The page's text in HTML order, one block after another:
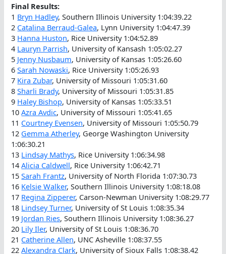
Final Results:
1 Bryn Hadley, Southern Illinois University 1:04:39.22
2 Catalina Berraud-Galea, Lynn University 1:04:47.39
3 Hanna Huston, Rice University 1:04:52.89
4 Lauryn Parrish, University of Kansash 1:05:02.27
5 Jenny Nusbaum, University of Kansas 1:05:26.60
6Sarah Nowaski, Rice University 1:05:26.93
7 Kira Zubar, University of Missouri 1:05:31.60
8Sharli Brady, University of Missouri 1:05:31.85
9 Haley Bishop, University of Kansas 1:05:33.51
10Azra Avdic, University of Missouri 1:05:41.65
11 Courtney Evensen, University of Missouri 1:05:50.79
12 Gemma Atherley, George Washington University
1:06:30.21
13 Lindsay Mathys, Rice University 1:06:34.98
14Alicia Caldwell, Rice University 1:06:42.71
15Sarah Frantz, University of North Florida 1:07:30.73
16 Kelsie Walker, Southern Illinois University 1:08:18.08
17 Regina Zipperer, Carson-Newman University 1:08:29.77
18 Lindsey Turner, University of St Louis 1:08:35.34
19 Jordan Ries, Southern Illinois University 1:08:36.27
20 Lily Iler, University of St Louis 1:08:36.70
21 Catherine Allen, UNC Asheville 1:08:37.55
22Alexandra Clark, University of Sioux Falls 1:08:38.42